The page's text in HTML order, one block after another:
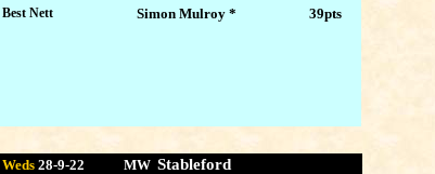
Best Nett Simon Mulroy * 39pts
Weds 28-9-22 MW Stableford